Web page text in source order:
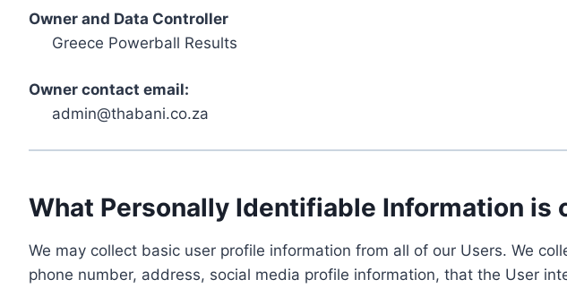
Owner and Data Controller
Greece Powerball Results
Owner contact email:
admin@thabani.co.za
What Personally Identifiable Information is
We may collect basic user profile information from all of our Users. We
phone number, address, social media profile information, that the User